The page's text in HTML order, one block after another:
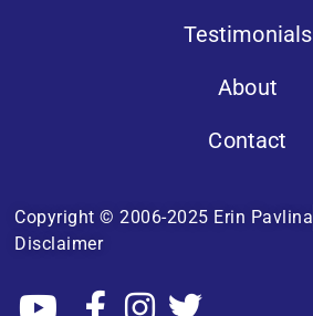
Testimonials
About
Contact
Copyright © 2006-2025 Erin Pavlina
Disclaimer